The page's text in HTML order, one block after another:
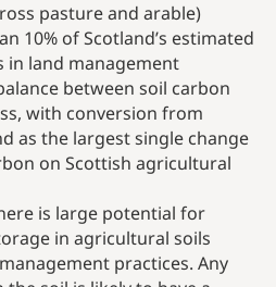
pasture and arable)
10% of Scotland’s estimated
in land management
between soil carbon
with conversion from
as the largest single change
on Scottish agricultural
is large potential for
in agricultural soils
practices. Any